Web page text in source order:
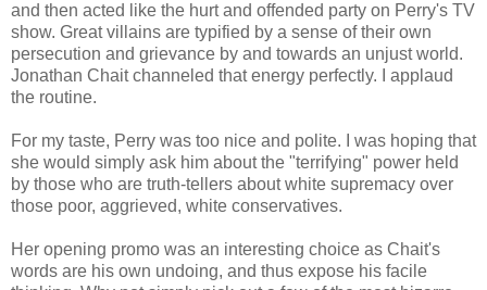
and then acted like the hurt and offended party on Perry's TV
show. Great villains are typified by a sense of their own
persecution and grievance by and towards an unjust world.
Jonathan Chait channeled that energy perfectly. I applaud
the routine.
For my taste, Perry was too nice and polite. I was hoping that
she would simply ask him about the "terrifying" power held
by those who are truth-tellers about white supremacy over
those poor, aggrieved, white conservatives.
Her opening promo was an interesting choice as Chait's
words are his own undoing, and thus expose his facile